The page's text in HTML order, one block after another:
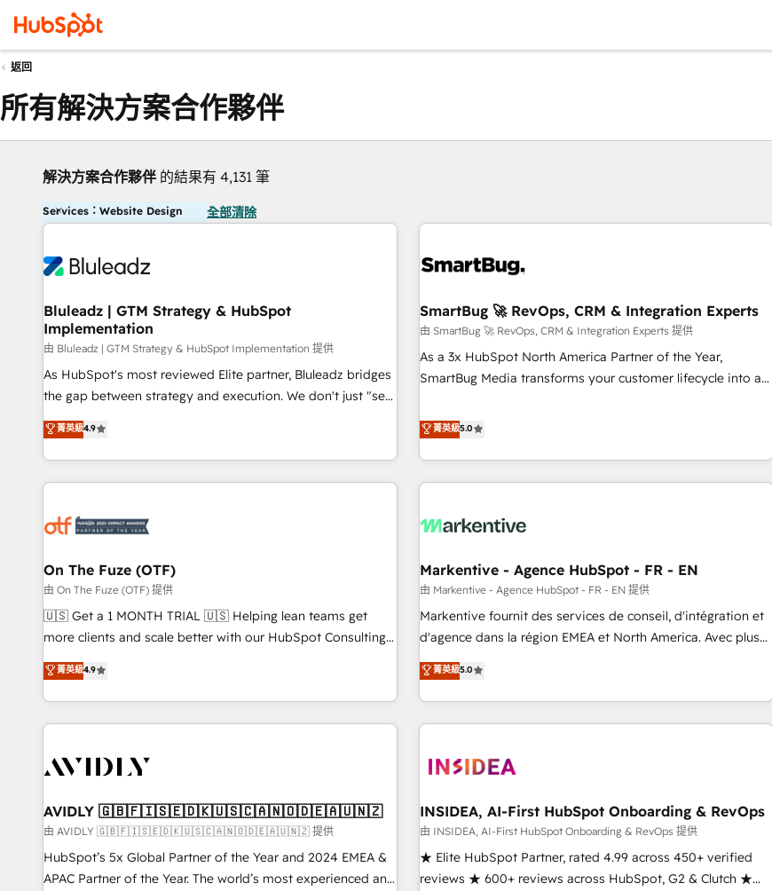
返回
所有解決方案合作夥伴
解決方案合作夥伴 的結果有 4,131 筆
Services：Website Design 全部清除
Bluleadz | GTM Strategy & HubSpot
Implementation
由 Bluleadz | GTM Strategy & HubSpot Implementation 提供
As HubSpot's most reviewed Elite partner, Bluleadz bridges
the gap between strategy and execution. We don't just "set
up tools" — we install the GTM Operating System (GTM OS)
to align your leadership and engineer a portal that drives
predictable revenue velocity. 🚀 GTM Strategy & Alignment
Workshops & Sprints: Identify "Valleys of Death" stalling
mess." ⚙️ Elite Engineering & AI Scalable Architecture: Zero-
HubSpot Accreditations. AI-Powered RevOps: Breeze AI,
custom AI agents, and high-integrity migrations for total
reporting clarity. Security & Compliance: SOC 2 Type II and
HIPAA attested for enterprise-grade data security. 🏆 Why
Five-Star Reviews
菁英級4.9
SmartBug 🚀 RevOps, CRM & Integration Experts
由 SmartBug 🚀 RevOps, CRM & Integration Experts 提供
As a 3x HubSpot North America Partner of the Year,
SmartBug Media transforms your customer lifecycle into a
divisions Globalia (AI & Software) and Point Success Media
(Paid Media), making this the official home for all three
brands. 🔄 Implementation & Integration - Seamless
migrations and system integrations powered by Globalia’s
to drive platform adoption. 📈 Revenue Generation - Full-
Point Success Media. - Expert deployment of Breeze AI and
custom agents to automate growth. 🏆 Elite Excellence - 8
platform accreditations and deep HIPAA-compliance
expertise. - A team of 250+ experts dedicated to your
菁英級5.0
On The Fuze (OTF)
由 On The Fuze (OTF) 提供
🇺🇸 Get a 1 MONTH TRIAL 🇺🇸 Helping lean teams get
more clients and scale better with our HubSpot Consulting
& 'Done For You' Services. 🚀 Who We Work With 🚀 We
help lean, growing companies: - Win more business -
Reduce no-shows - Improve lead & deal conversion rates -
Scale with less headcount ...by using HubSpot's full
busy to learn the ins-and-outs of HubSpot. We give you a
of mapping out AND building your ideal system. + Get best
practices and 'don't know what you don't know'
recommendations to maximize conversions! OTF is an Elite
Partner (top 1% of 6,500+ Partners) and was named 2023
菁英級4.9
Markentive - Agence HubSpot - FR - EN
由 Markentive - Agence HubSpot - FR - EN 提供
Markentive fournit des services de conseil, d'intégration et
d'agence dans la région EMEA et North America. Avec plus
de 115 experts en marketing automation, Growth, Revops,
CRM et webdesign. Markentive is both a consulting firm, a
digital agency and an integrator. With over 115 experts in
marketing automation, growth, revops, CRM and webdesign
菁英級5.0
AVIDLY 🇬🇧🇫🇮🇸🇪🇩🇰🇺🇸🇨🇦🇳🇴🇩🇪🇦🇺🇳🇿
由 AVIDLY 🇬🇧🇫🇮🇸🇪🇩🇰🇺🇸🇨🇦🇳🇴🇩🇪🇦🇺🇳🇿 提供
HubSpot’s 5x Global Partner of the Year and 2024 EMEA &
APAC Partner of the Year. The world’s most experienced and
INSIDEA, AI-First HubSpot Onboarding & RevOps
由 INSIDEA, AI-First HubSpot Onboarding & RevOps 提供
★ Elite HubSpot Partner, rated 4.99 across 450+ verified
reviews ★ 600+ reviews across HubSpot, G2 & Clutch ★